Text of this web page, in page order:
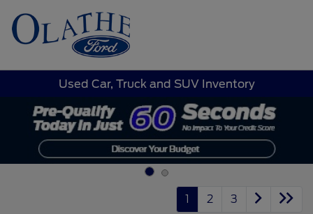
Used Car, Truck and SUV Inventory
1 2 3